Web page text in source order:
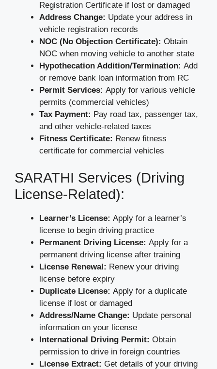
Registration Certificate if lost or damaged
Address Change: Update your address in
vehicle registration records
NOC (No Objection Certificate): Obtain
NOC when moving vehicle to another state
Hypothecation Addition/Termination: Add
or remove bank loan information from RC
Permit Services: Apply for various vehicle
permits (commercial vehicles)
Tax Payment: Pay road tax, passenger tax,
and other vehicle-related taxes
Fitness Certificate: Renew fitness
certificate for commercial vehicles
SARATHI Services (Driving
License-Related):
Learner’s License: Apply for a learner’s
license to begin driving practice
Permanent Driving License: Apply for a
permanent driving license after training
License Renewal: Renew your driving
license before expiry
Duplicate License: Apply for a duplicate
license if lost or damaged
Address/Name Change: Update personal
information on your license
International Driving Permit: Obtain
permission to drive in foreign countries
License Extract: Get details of your driving